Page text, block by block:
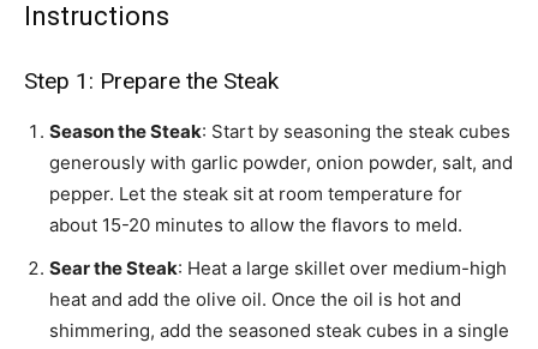
Instructions
Step 1: Prepare the Steak
Season the Steak: Start by seasoning the steak cubes
generously with garlic powder, onion powder, salt, and
pepper. Let the steak sit at room temperature for
about 15-20 minutes to allow the flavors to meld.
Sear the Steak: Heat a large skillet over medium-high
heat and add the olive oil. Once the oil is hot and
shimmering, add the seasoned steak cubes in a single